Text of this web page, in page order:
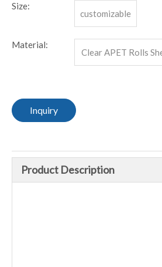
Size:
customizable
Material:
Clear APET Rolls
Inquiry
Product Description